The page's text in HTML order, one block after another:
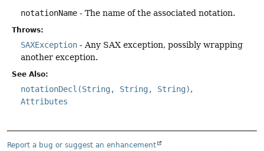
notationName - The name of the associated notation.
Throws:
SAXException - Any SAX exception, possibly wrapping
another exception.
See Also:
notationDecl(String, String, String)
Attributes
Report a bug or suggest an enhancement